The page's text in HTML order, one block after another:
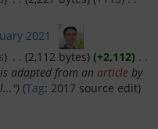
2021
) . . (2,112 bytes) (+2,112) . .
adapted from an article by
(Tag: 2017 source edit)